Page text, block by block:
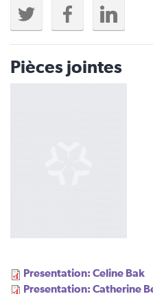
Pièces jointes
Presentation: Celine Bak
Presentation: Catherine